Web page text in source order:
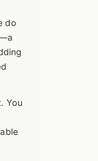
do
You